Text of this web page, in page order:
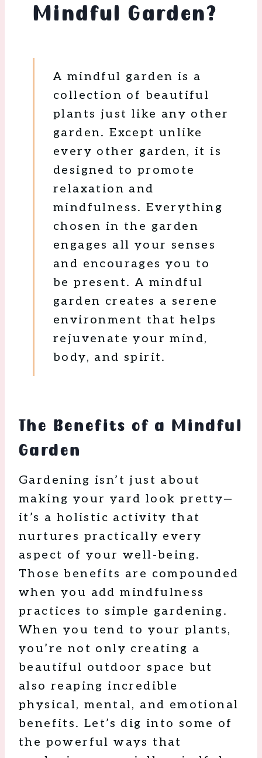
Mindful Garden?
A mindful garden is a
collection of beautiful
plants just like any other
garden. Except unlike
every other garden, it is
designed to promote
relaxation and
mindfulness. Everything
chosen in the garden
engages all your senses
and encourages you to
be present. A mindful
garden creates a serene
environment that helps
rejuvenate your mind,
body, and spirit.
The Benefits of a Mindful
Garden
Gardening isn’t just about
making your yard look pretty—
it’s a holistic activity that
nurtures practically every
aspect of your well-being.
Those benefits are compounded
when you add mindfulness
practices to simple gardening.
When you tend to your plants,
you’re not only creating a
beautiful outdoor space but
also reaping incredible
physical, mental, and emotional
benefits. Let’s dig into some of
the powerful ways that